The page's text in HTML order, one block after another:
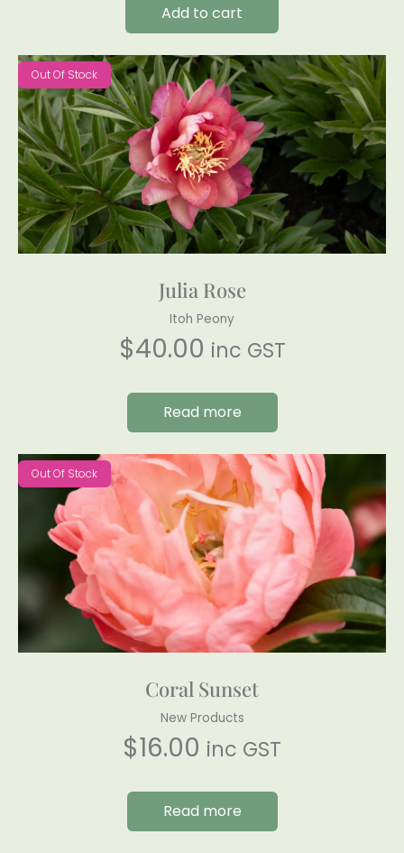
Add to cart
Out Of Stock
Julia Rose
Itoh Peony
$40.00 inc GST
Read more
Out Of Stock
Coral Sunset
New Products
$16.00 inc GST
Read more